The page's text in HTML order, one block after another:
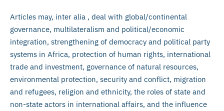
Articles may, inter alia , deal with global/continental
governance, multilateralism and political/economic
integration, strengthening of democracy and political party
systems in Africa, protection of human rights, international
trade and investment, governance of natural resources,
environmental protection, security and conflict, migration
and refugees, religion and ethnicity, the roles of state and
non-state actors in international affairs, and the influence